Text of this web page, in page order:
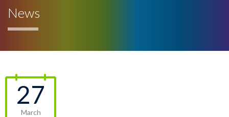
News
27
March